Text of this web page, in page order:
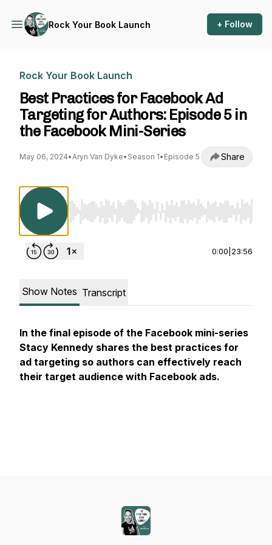
Rock Your Book Launch + Follow
Rock Your Book Launch
Best Practices for Facebook Ad
Targeting for Authors: Episode 5 in
the Facebook Mini-Series
May 06, 2024•Aryn Van Dyke• Season 1• Episode 5 Share
Use Left/Right to seek, Home/End to jump
0:00 23:56
Show Notes Transcript
In the final episode of the Facebook mini-series
Stacy Kennedy shares the best practices for
ad targeting so authors can effectively reach
their target audience with Facebook ads.